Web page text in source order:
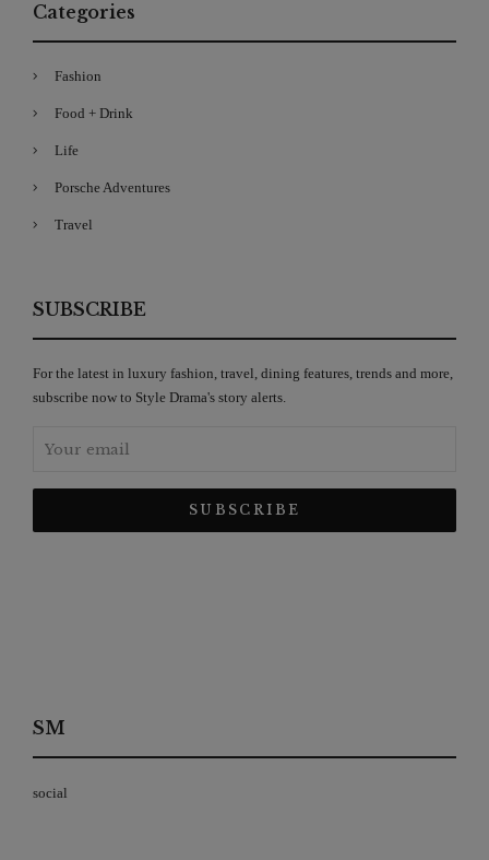
Categories
Fashion
Food + Drink
Life
Porsche Adventures
Travel
SUBSCRIBE
For the latest in luxury fashion, travel, dining features, trends and more,
subscribe now to Style Drama's story alerts.
SM
social